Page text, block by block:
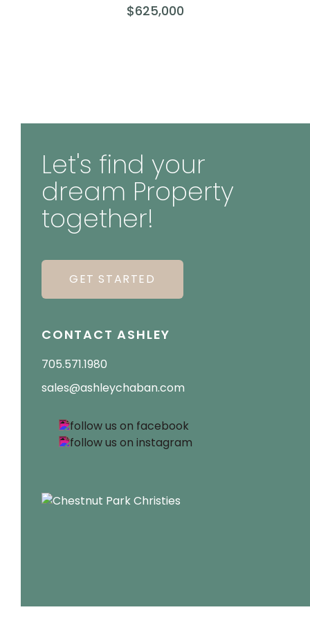
$625,000
Let's find your
dream Property
together!
GET STARTED
CONTACT ASHLEY
705.571.1980
sales@ashleychaban.com